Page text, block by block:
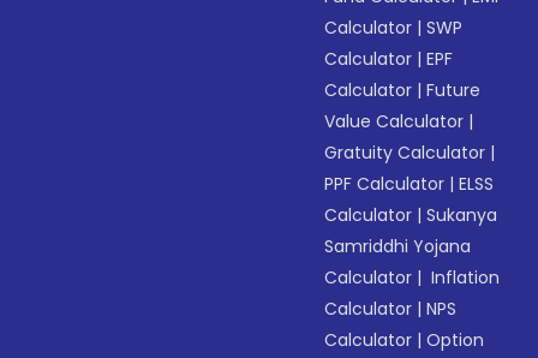
Calculator |SWP
Calculator |EPF
Calculator |Future
Value Calculator |
Gratuity Calculator |
PPF Calculator |ELSS
Calculator |Sukanya
Samriddhi Yojana
Calculator | Inflation
Calculator |NPS
Calculator |Option